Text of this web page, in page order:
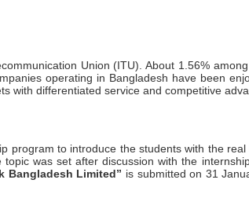
Union (ITU). About 1.56%
operating in Bangladesh have been
with differentiated service and competitive
to introduce the students with the
was set after discussion with the
Bangladesh Limited” is submitted on 31